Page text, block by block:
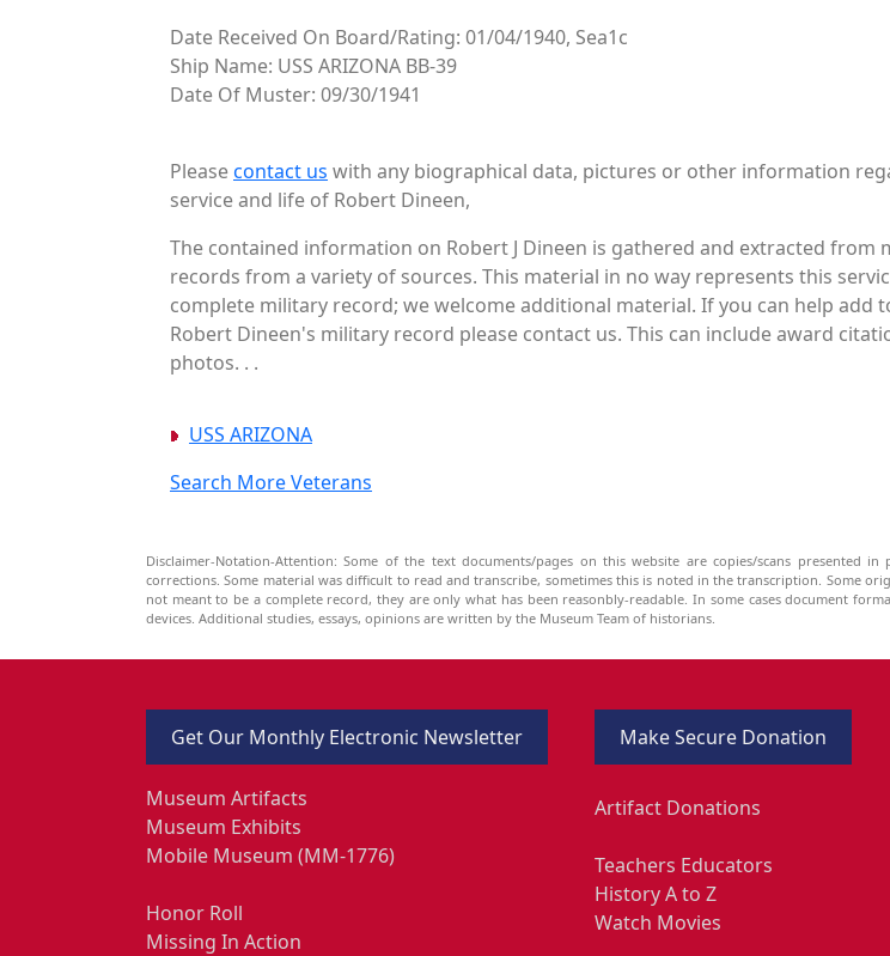
Date Received On Board/Rating: 01/04/1940, Sea1c
Ship Name: USS ARIZONA BB-39
Date Of Muster: 09/30/1941
Pleasecontact us with any biographical data, pictures or other information
service and life of Robert Dineen,
The contained information on Robert J Dineen is gathered and extracted from
records from a variety of sources. This material in no way represents this
complete military record; we welcome additional material. If you can help add
Robert Dineen's military record please contact us. This can include award
photos. . .
USS ARIZONA
Search More Veterans
Disclaimer-Notation-Attention: Some of the text documents/pages on this website are copies/scans
corrections. Some material was difficult to read and transcribe, sometimes this is noted in the transcription. Some
not meant to be a complete record, they are only what has been reasonbly-readable. In some cases document
devices. Additional studies, essays, opinions are written by the Museum Team of historians.
Get Our Monthly Electronic Newsletter
Museum Artifacts
Museum Exhibits
Mobile Museum (MM-1776)
Honor Roll
Missing In Action
Make Secure Donation
Artifact Donations
Teachers Educators
History A to Z
Watch Movies